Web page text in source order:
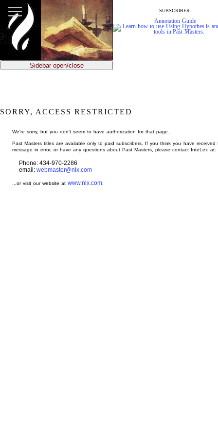
main
content
SUBSCRIBER:
Sidebar open/close
SORRY, ACCESS RESTRICTED
We're sorry, but you don't seem to have authorization for that page.
Past Masters titles are available only to paid subscribers. If you think you have received
message in error, or have any questions about Past Masters, please contact InteLex at:
Phone: 434-970-2286
email: webmaster@nlx.com
...or visit our website atwww.nlx.com